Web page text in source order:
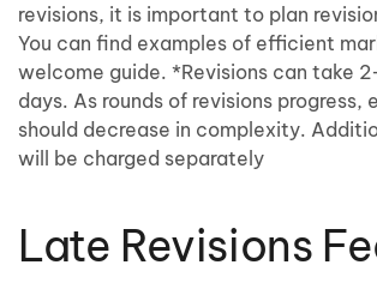
revisions, it is important to plan
You can find examples of efficient
welcome guide. *Revisions can take
days. As rounds of revisions progress,
should decrease in complexity.
will be charged separately
Late Revisions